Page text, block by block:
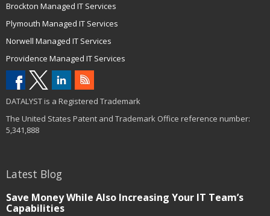
Brockton Managed IT Services
Plymouth Managed IT Services
Norwell Managed IT Services
Providence Managed IT Services
DATALYST is a Registered Trademark
The United States Patent and Trademark Office reference number:
5,341,888
Latest Blog
Save Money While Also Increasing Your IT Team’s
Capabilities